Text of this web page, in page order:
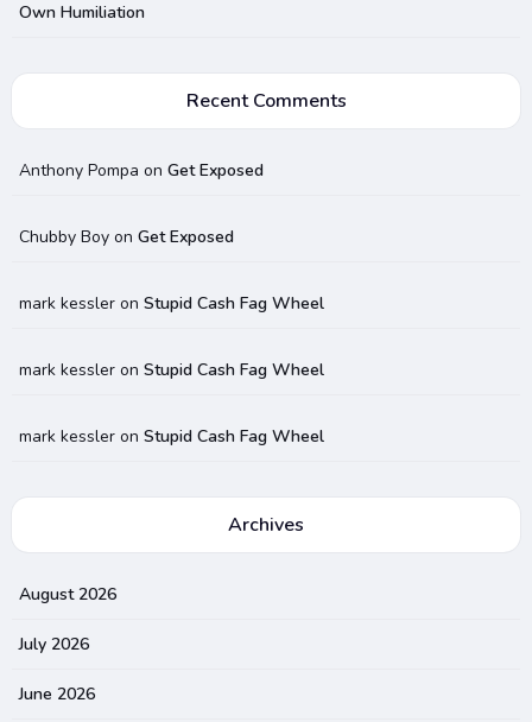
Own Humiliation
Recent Comments
Anthony Pompa on Get Exposed
Chubby Boyon Get Exposed
mark kessleron Stupid Cash Fag Wheel
mark kessleron Stupid Cash Fag Wheel
mark kessleron Stupid Cash Fag Wheel
Archives
August 2026
July 2026
June 2026